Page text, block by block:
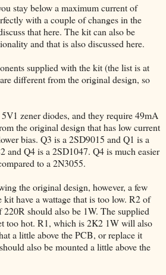
stay below a maximum current of
with a couple of changes in the
that here. The kit can also be
and that is also discussed here.
supplied with the kit (the list is at
different from the original design, so
zener diodes, and they require 49mA
the original design that has low current
bias. Q3 is a 2SD9015 and Q1 is a
and Q4 is a 2SD1047. Q4 is much easier
to a 2N3055.
the original design, however, a few
have a wattage that is too low. R2 of
should also be 1W. The supplied
too hot. R1, which is 2K2 1W will also
a little above the PCB, or replace it
also be mounted a little above the